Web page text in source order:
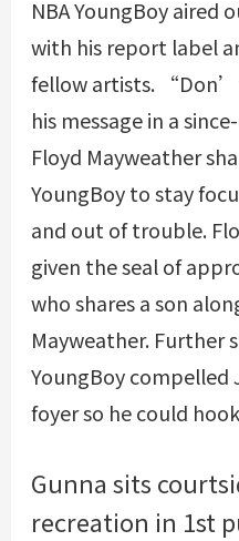
NBA YoungBoy aired
with his report label
fellow artists.
his message in a
Floyd Mayweather
YoungBoy to stay
and out of trouble.
given the seal of
who shares a son
Mayweather. Further
YoungBoy compelled
foyer so he could
Gunna sits
recreation in 1st